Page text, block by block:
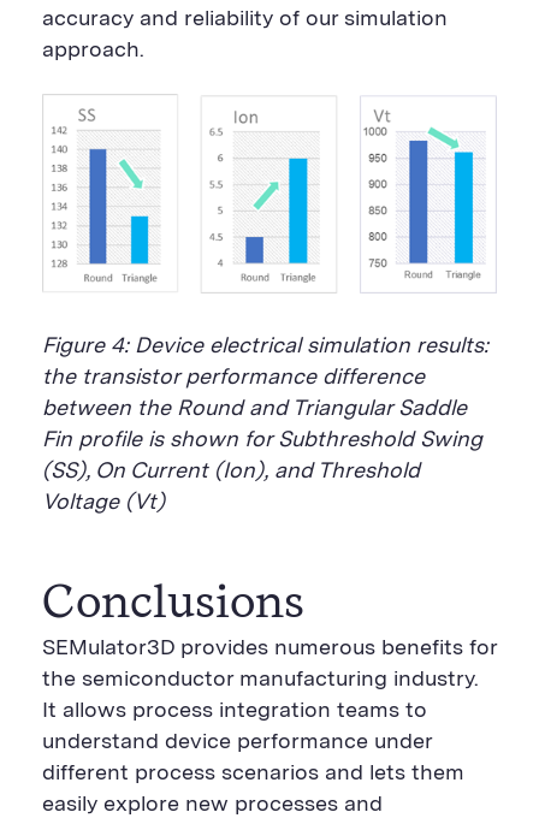
accuracy and reliability of our simulation
approach.
Figure 4: Device electrical simulation results:
the transistor performance difference
between the Round and Triangular Saddle
Fin profile is shown for Subthreshold Swing
(SS), On Current (Ion), and Threshold
Voltage (Vt)
Conclusions
SEMulator3D provides numerous benefits for
the semiconductor manufacturing industry.
It allows process integration teams to
understand device performance under
different process scenarios and lets them
easily explore new processes and